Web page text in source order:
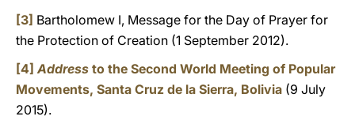
[3] Bartholomew I, Message for the Day of Prayer for
the Protection of Creation (1 September 2012).
[4] Address to the Second World Meeting of Popular
Movements, Santa Cruz de la Sierra, Bolivia (9 July
2015).